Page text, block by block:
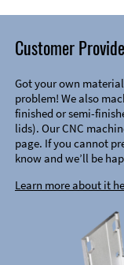
Customer
Got your own
problem! We also
finished or semi-
lids). Our CNC
page. If you cannot
know and we’ll be
Learn more about it